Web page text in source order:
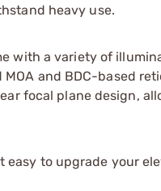
heavy use.
with a variety of
MOA and BDC-based
focal plane design,
easy to upgrade your